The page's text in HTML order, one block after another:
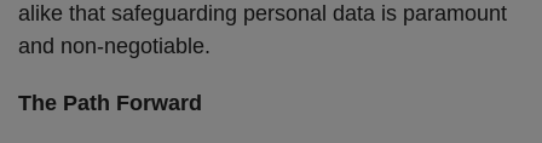
alike that safeguarding personal data is paramount
and non-negotiable.
The Path Forward